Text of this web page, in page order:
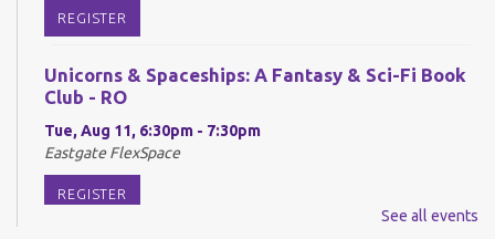
REGISTER
Unicorns & Spaceships: A Fantasy & Sci-Fi Book
Club - RO
Tue, Aug 11, 6:30pm - 7:30pm
Eastgate FlexSpace
REGISTER
See all events